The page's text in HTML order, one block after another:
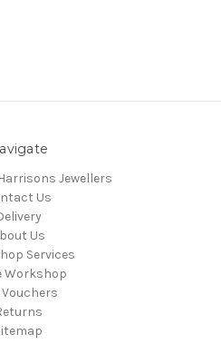
Jewellers
Us
Us
Services
Workshop